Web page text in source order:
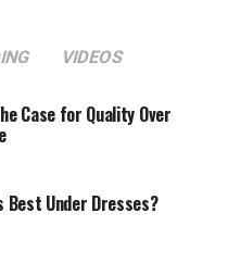
VIDEOS
Case for Quality Over
Best Under Dresses?